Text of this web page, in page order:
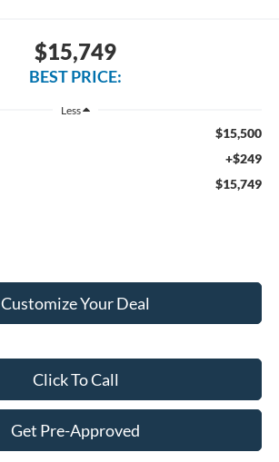
$15,749
BEST PRICE:
Less
$15,500
+$249
$15,749
Customize Your Deal
Click To Call
Get Pre-Approved